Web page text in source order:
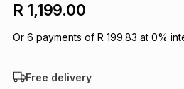
R 1,199.00
Or 6 payments of R 199.83 at 0%
Free delivery